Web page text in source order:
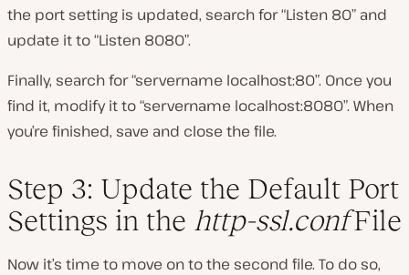
the port setting is updated, search for “Listen 80” and
update it to “Listen 8080”.
Finally, search for “servername localhost:80”. Once you
find it, modify it to “servername localhost:8080”. When
you’re finished, save and close the file.
Step 3: Update the Default Port
Settings in the http-ssl.confFile
Now it’s time to move on to the second file. To do so,